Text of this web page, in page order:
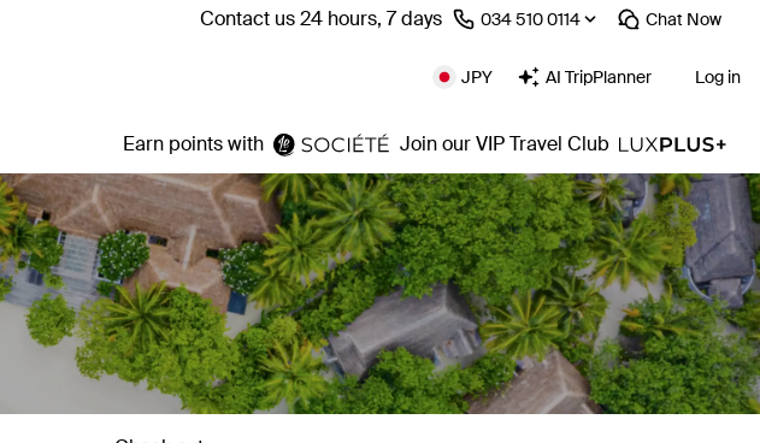
Contact us 24 hours, 7 days ⁦034 510 0114⁩ Chat Now
JPY AI TripPlanner Log in
Earn points with Join our VIP Travel Club